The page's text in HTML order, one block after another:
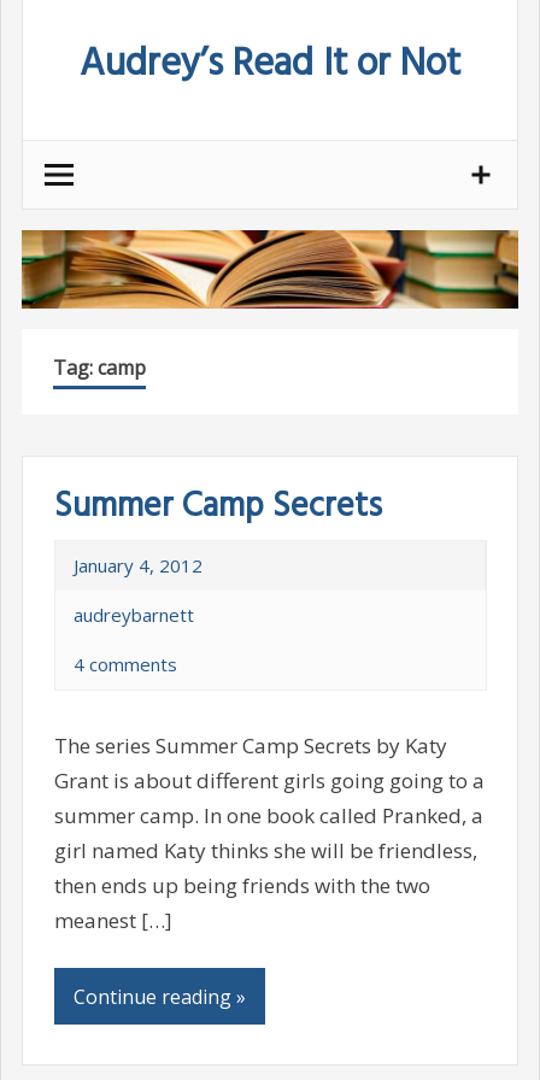
Audrey’s Read It or Not
Tag:camp
Summer Camp Secrets
January 4, 2012
audreybarnett
4 comments
The series Summer Camp Secrets by Katy
Grant is about different girls going going to a
summer camp. In one book called Pranked, a
girl named Katy thinks she will be friendless,
then ends up being friends with the two
meanest […]
Continue reading »